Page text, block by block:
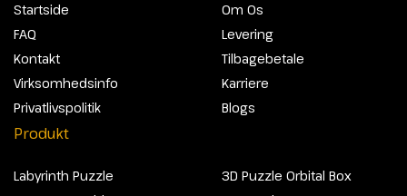
Startside
FAQ
Kontakt
Virksomhedsinfo
Privatlivspolitik
Om Os
Levering
Tilbagebetale
Karriere
Blogs
Produkt
Labyrinth Puzzle
3D Puzzle Orbital Box